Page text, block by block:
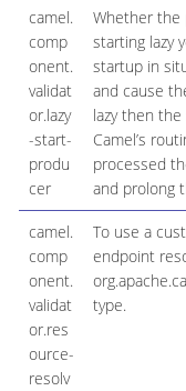
camel.
comp
onent.
validat
or.lazy
-start-
produ
cer
Whether the
starting lazy
startup in
and cause
lazy then
Camel’s
processed
and prolong
camel.
comp
onent.
validat
or.res
ource-
resolv
To use a
endpoint
type.